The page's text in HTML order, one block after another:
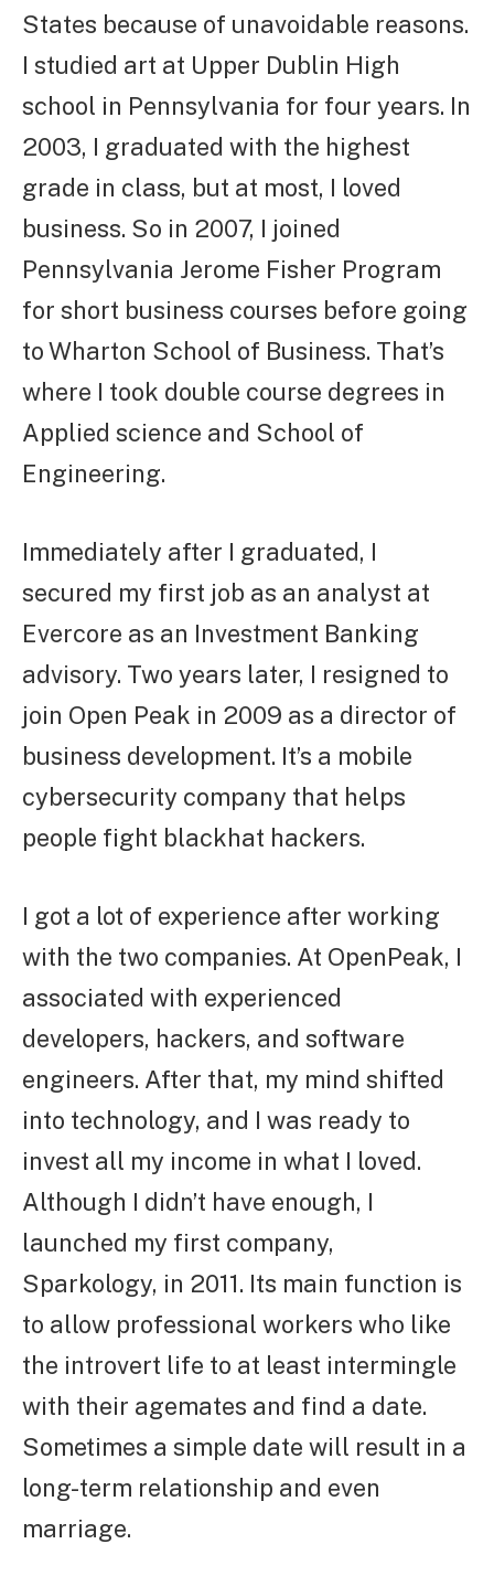
States because of unavoidable reasons.
I studied art at Upper Dublin High
school in Pennsylvania for four years. In
2003, I graduated with the highest
grade in class, but at most, I loved
business. So in 2007, I joined
Pennsylvania Jerome Fisher Program
for short business courses before going
to Wharton School of Business. That’s
where I took double course degrees in
Applied science and School of
Engineering.
Immediately after I graduated, I
secured my first job as an analyst at
Evercore as an Investment Banking
advisory. Two years later, I resigned to
join Open Peak in 2009 as a director of
business development. It’s a mobile
cybersecurity company that helps
people fight blackhat hackers.
I got a lot of experience after working
with the two companies. At OpenPeak, I
associated with experienced
developers, hackers, and software
engineers. After that, my mind shifted
into technology, and I was ready to
invest all my income in what I loved.
Although I didn’t have enough, I
launched my first company,
Sparkology, in 2011. Its main function is
to allow professional workers who like
the introvert life to at least intermingle
with their agemates and find a date.
Sometimes a simple date will result in a
long-term relationship and even
marriage.